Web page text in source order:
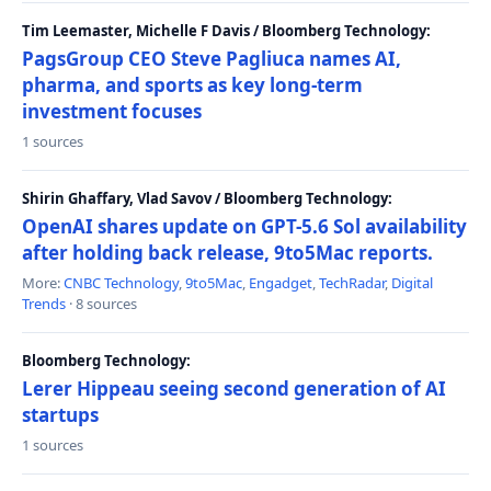
Tim Leemaster, Michelle F Davis / Bloomberg Technology:
PagsGroup CEO Steve Pagliuca names AI,
pharma, and sports as key long-term
investment focuses
1 sources
Shirin Ghaffary, Vlad Savov / Bloomberg Technology:
OpenAI shares update on GPT-5.6 Sol availability
after holding back release, 9to5Mac reports.
More:CNBC Technology,9to5Mac, Engadget,TechRadar, Digital
Trends · 8 sources
Bloomberg Technology:
Lerer Hippeau seeing second generation of AI
startups
1 sources